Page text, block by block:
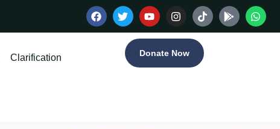
Clarification Donate Now